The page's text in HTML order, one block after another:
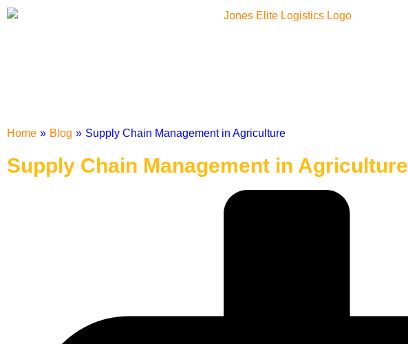
Home » Blog » Supply Chain Management in Agriculture
Supply Chain Management in Agriculture